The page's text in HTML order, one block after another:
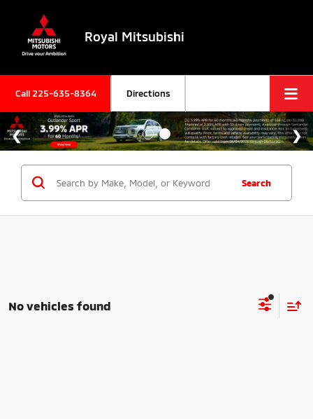
Royal Mitsubishi
Call 225-635-8364 Directions
Search
No vehicles found